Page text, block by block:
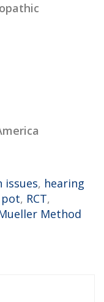
issues, hearing
pot, RCT,
Method